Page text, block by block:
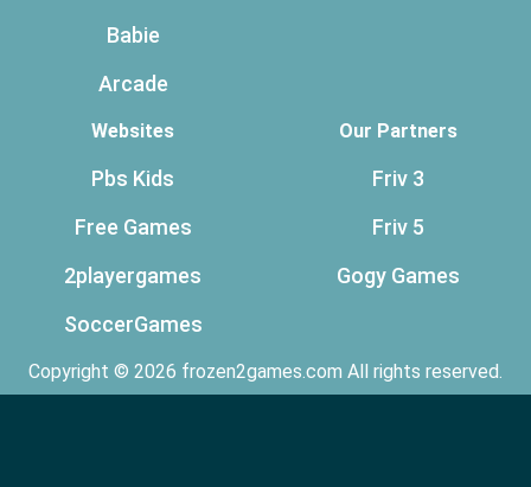
Babie
Arcade
Websites
Pbs Kids
Free Games
2playergames
SoccerGames
Our Partners
Friv 3
Friv 5
Gogy Games
Copyright © 2026 frozen2games.com All rights reserved.